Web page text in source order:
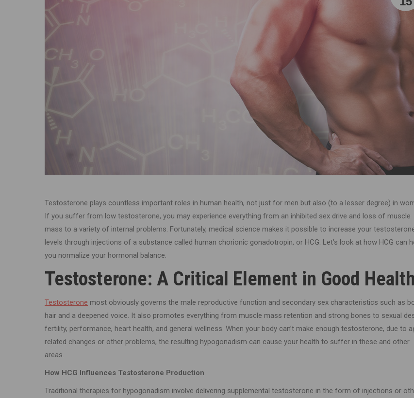
Testosterone plays countless important roles in human health, not just for men but also (to a lesser degree) in
If you suffer from low testosterone, you may experience everything from an inhibited sex drive and loss of muscle
mass to a variety of internal problems. Fortunately, medical science makes it possible to increase your
levels through injections of a substance called human chorionic gonadotropin, or HCG. Let’s look at how HCG can
you normalize your hormonal balance.
Testosterone: A Critical Element in Good Health
Testosterone most obviously governs the male reproductive function and secondary sex characteristics such as
hair and a deepened voice. It also promotes everything from muscle mass retention and strong bones to sexual
fertility, performance, heart health, and general wellness. When your body can’t make enough testosterone, due to
related changes or other problems, the resulting hypogonadism can cause your health to suffer in these and other
areas.
How HCG Influences Testosterone Production
Traditional therapies for hypogonadism involve delivering supplemental testosterone in the form of injections or